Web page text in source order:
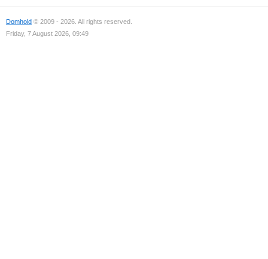
Domhold © 2009 - 2026. All rights reserved.
Friday, 7 August 2026, 09:49